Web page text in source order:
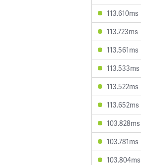
113.610ms
113.723ms
113.561ms
113.533ms
113.522ms
113.652ms
103.828ms
103.781ms
103.804ms